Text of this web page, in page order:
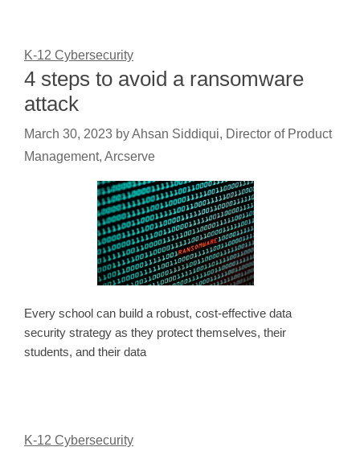
K-12 Cybersecurity
4 steps to avoid a ransomware
attack
March 30, 2023 byAhsan Siddiqui, Director of Product
Management, Arcserve
Every school can build a robust, cost-effective data
security strategy as they protect themselves, their
students, and their data
K-12 Cybersecurity